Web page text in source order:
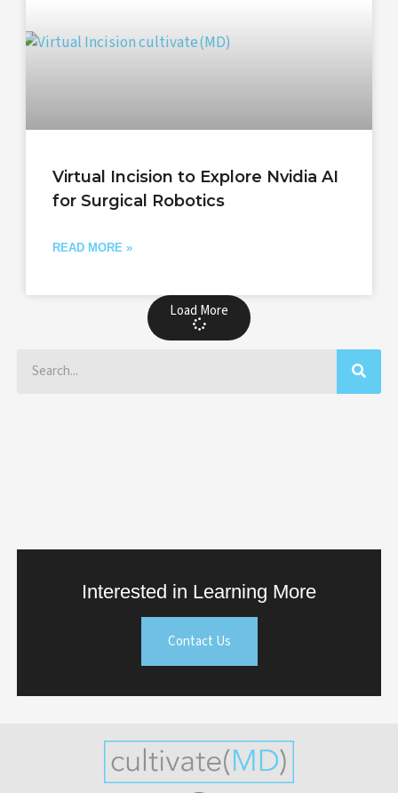
Virtual Incision to Explore Nvidia AI
for Surgical Robotics
READ MORE »
Load More
Search
Interested in Learning More
Contact Us